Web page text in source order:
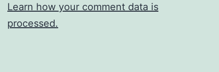
Learn how your comment data is
processed.